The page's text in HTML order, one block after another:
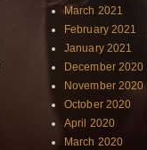
March 2021
February 2021
January 2021
December 2020
November 2020
October 2020
April 2020
March 2020